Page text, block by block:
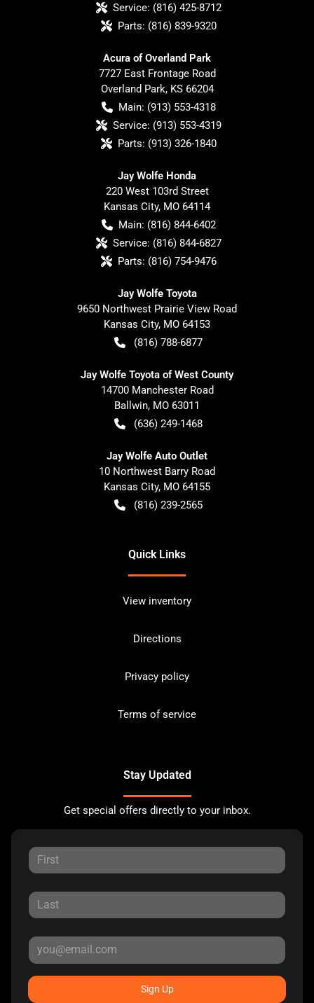
Service: (816) 425-8712
Parts: (816) 839-9320
Acura of Overland Park
7727 East Frontage Road
Overland Park, KS 66204
Main: (913) 553-4318
Service: (913) 553-4319
Parts: (913) 326-1840
Jay Wolfe Honda
220 West 103rd Street
Kansas City, MO 64114
Main: (816) 844-6402
Service: (816) 844-6827
Parts: (816) 754-9476
Jay Wolfe Toyota
9650 Northwest Prairie View Road
Kansas City, MO 64153
(816) 788-6877
Jay Wolfe Toyota of West County
14700 Manchester Road
Ballwin, MO 63011
(636) 249-1468
Jay Wolfe Auto Outlet
10 Northwest Barry Road
Kansas City, MO 64155
(816) 239-2565
Quick Links
View inventory
Directions
Privacy policy
Terms of service
Stay Updated
Get special offers directly to your inbox.
Sign Up